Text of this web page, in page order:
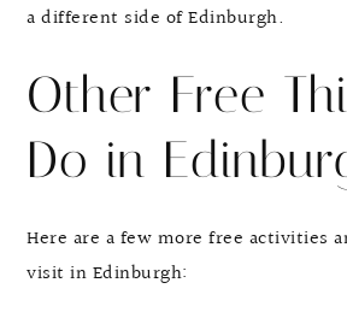
a different side of Edinburgh.
Other Free
Do in
Here are a few more free activities
visit in Edinburgh: